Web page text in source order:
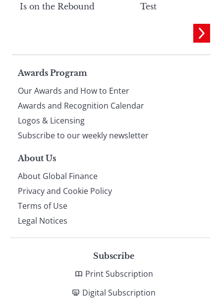
Is on the Rebound
Test
Page
footer
Awards Program
Our Awards and How to Enter
Awards and Recognition Calendar
Logos & Licensing
Subscribe to our weekly newsletter
About Us
About Global Finance
Privacy and Cookie Policy
Terms of Use
Legal Notices
Subscribe
Print Subscription
Digital Subscription